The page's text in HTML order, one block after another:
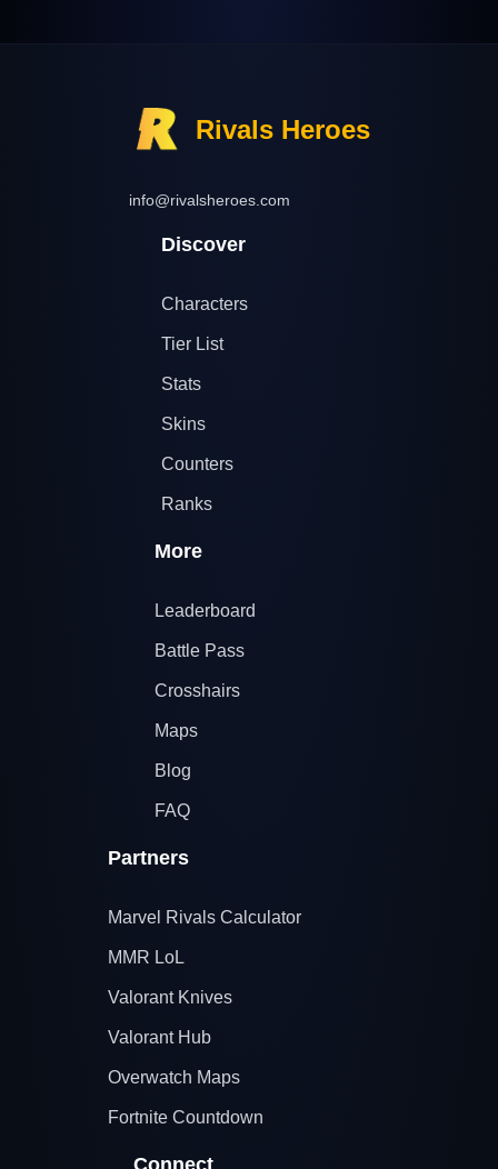
Rivals Heroes
info@rivalsheroes.com
Discover
Characters
Tier List
Stats
Skins
Counters
Ranks
More
Leaderboard
Battle Pass
Crosshairs
Maps
Blog
FAQ
Partners
Marvel Rivals Calculator
MMR LoL
Valorant Knives
Valorant Hub
Overwatch Maps
Fortnite Countdown
Connect